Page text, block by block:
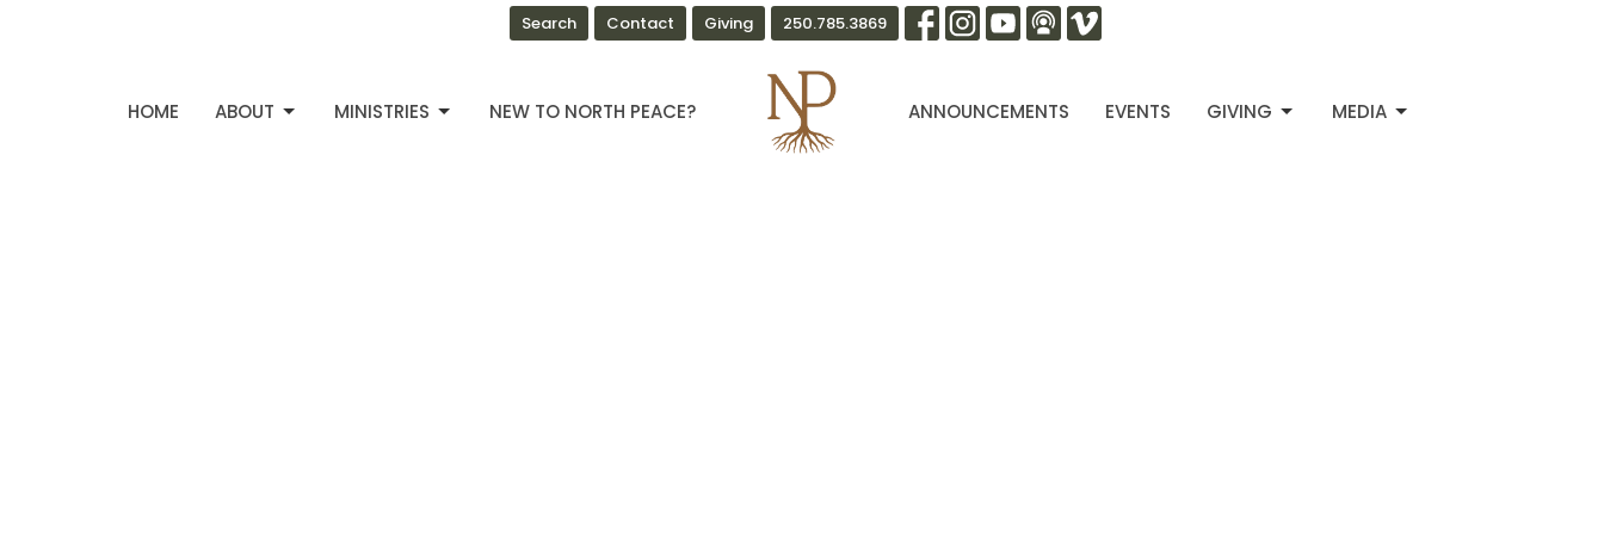
Search Contact Giving 250.785.3869
HOME ABOUT MINISTRIES NEW TO NORTH PEACE? ANNOUNCEMENTS EVENTS GIVING MEDIA